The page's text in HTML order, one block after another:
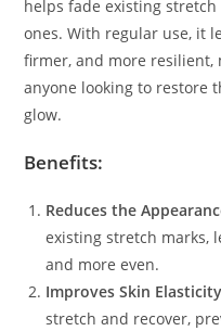
helps fade existing
ones. With regular use, it
firmer, and more
anyone looking to restore
glow.
Benefits:
Reduces the
existing stretch marks,
and more even.
Improves Skin Elasticity
stretch and recover,